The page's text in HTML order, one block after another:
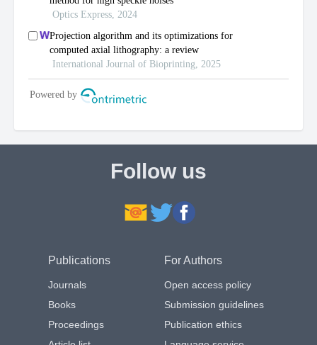
Follow us
Publications
Journals
Books
Proceedings
For Authors
Open access policy
Submission guidelines
Publication ethics